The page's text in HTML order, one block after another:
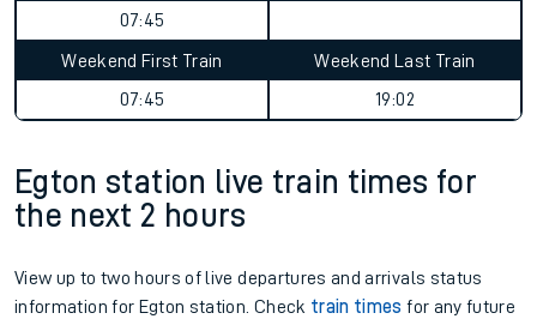
07:45
Weekend First Train
07:45
Weekend Last Train
19:02
Egton station live train times for
the next 2 hours
View up to two hours of live departures and arrivals status
information for Egton station. Check train times for any future